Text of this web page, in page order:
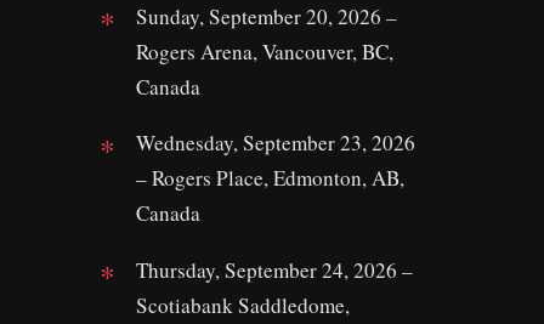
Sunday, September 20, 2026 –
Rogers Arena, Vancouver, BC,
Canada
Wednesday, September 23, 2026
– Rogers Place, Edmonton, AB,
Canada
Thursday, September 24, 2026 –
Scotiabank Saddledome,